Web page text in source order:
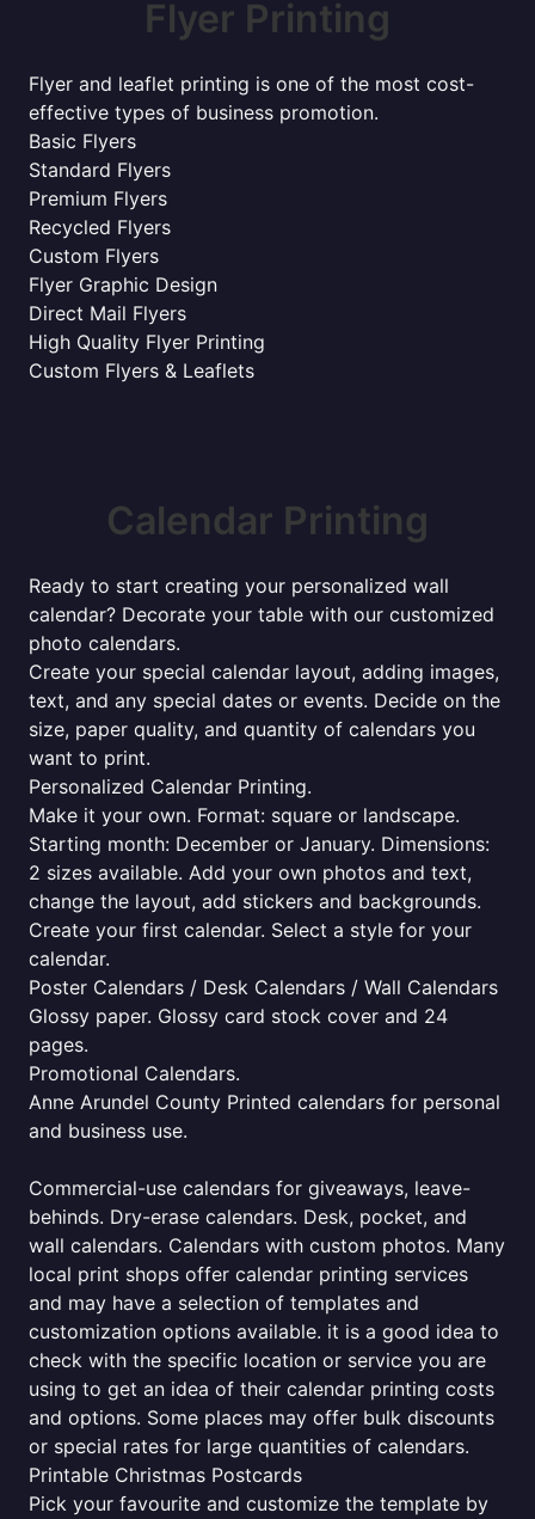
Flyer Printing
Flyer and leaflet printing is one of the most cost-
effective types of business promotion.
Basic Flyers
Standard Flyers
Premium Flyers
Recycled Flyers
Custom Flyers
Flyer Graphic Design
Direct Mail Flyers
High Quality Flyer Printing
Custom Flyers & Leaflets
Calendar Printing
Ready to start creating your personalized wall
calendar? Decorate your table with our customized
photo calendars.
Create your special calendar layout, adding images,
text, and any special dates or events. Decide on the
size, paper quality, and quantity of calendars you
want to print.
Personalized Calendar Printing.
Make it your own. Format: square or landscape.
Starting month: December or January. Dimensions:
2 sizes available. Add your own photos and text,
change the layout, add stickers and backgrounds.
Create your first calendar. Select a style for your
calendar.
Poster Calendars / Desk Calendars / Wall Calendars
Glossy paper. Glossy card stock cover and 24
pages.
Promotional Calendars.
Anne Arundel County Printed calendars for personal
and business use.
Commercial-use calendars for giveaways, leave-
behinds. Dry-erase calendars. Desk, pocket, and
wall calendars. Calendars with custom photos. Many
local print shops offer calendar printing services
and may have a selection of templates and
customization options available. it is a good idea to
check with the specific location or service you are
using to get an idea of their calendar printing costs
and options. Some places may offer bulk discounts
or special rates for large quantities of calendars.
Printable Christmas Postcards
Pick your favourite and customize the template by